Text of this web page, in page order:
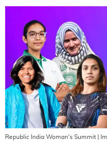
Republic India Woman's Summit |